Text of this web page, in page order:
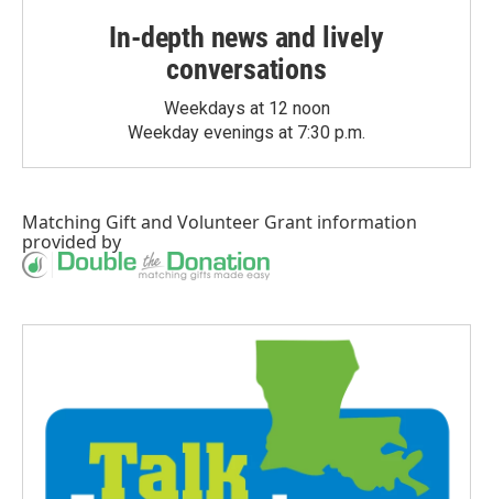
In-depth news and lively
conversations
Weekdays at 12 noon
Weekday evenings at 7:30 p.m.
Matching Giftand Volunteer Grant information
provided by